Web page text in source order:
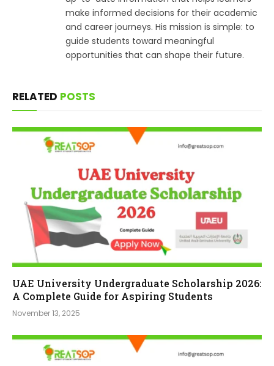
make informed decisions for their academic
and career journeys. His mission is simple: to
guide students toward meaningful
opportunities that can shape their future.
RELATED POSTS
UAE University Undergraduate Scholarship 2026:
A Complete Guide for Aspiring Students
November 13, 2025